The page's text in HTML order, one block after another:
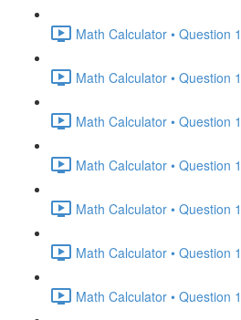
Math Calculator • Question
Math Calculator • Question
Math Calculator • Question
Math Calculator • Question
Math Calculator • Question
Math Calculator • Question
Math Calculator • Question